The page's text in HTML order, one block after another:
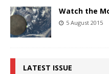
Watch the
5 August 2015
LATEST ISSUE